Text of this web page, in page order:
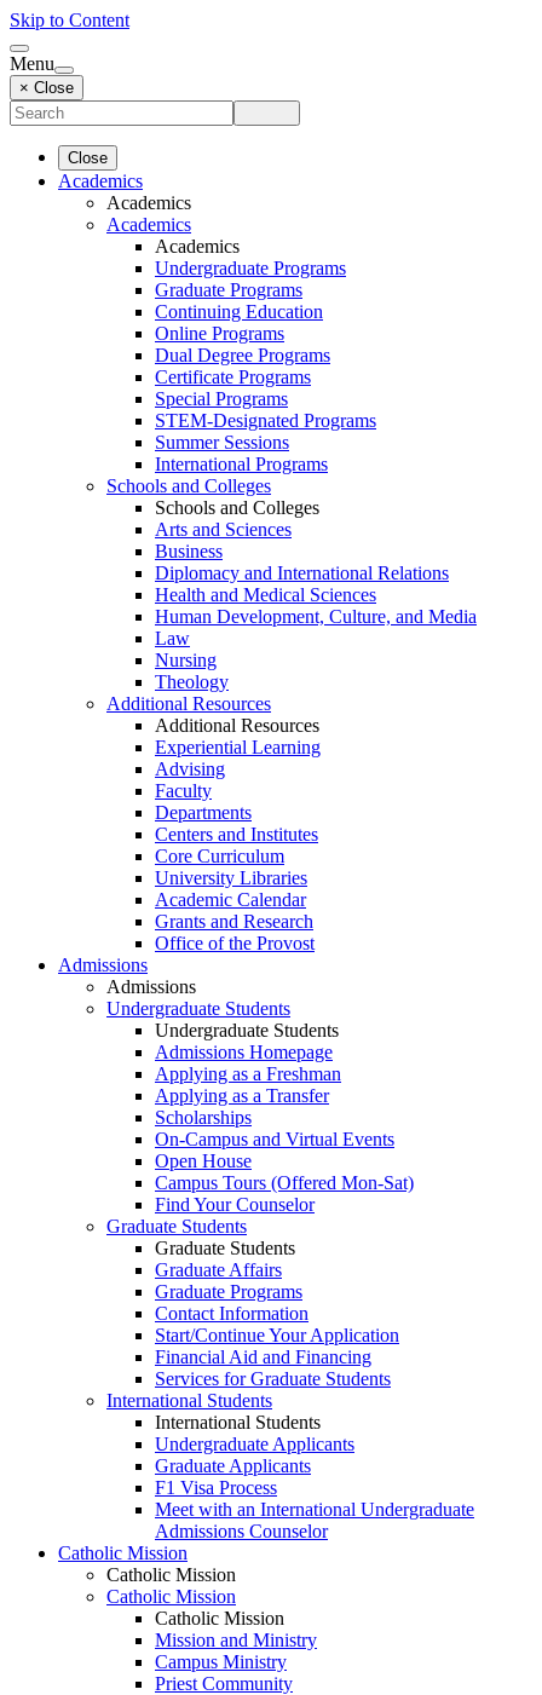
Skip to Content
Menu
× Close
Close
Academics
Academics
Academics
Academics
Undergraduate Programs
Graduate Programs
Continuing Education
Online Programs
Dual Degree Programs
Certificate Programs
Special Programs
STEM-Designated Programs
Summer Sessions
International Programs
Schools and Colleges
Schools and Colleges
Arts and Sciences
Business
Diplomacy and International Relations
Health and Medical Sciences
Human Development, Culture, and Media
Law
Nursing
Theology
Additional Resources
Additional Resources
Experiential Learning
Advising
Faculty
Departments
Centers and Institutes
Core Curriculum
University Libraries
Academic Calendar
Grants and Research
Office of the Provost
Admissions
Admissions
Undergraduate Students
Undergraduate Students
Admissions Homepage
Applying as a Freshman
Applying as a Transfer
Scholarships
On-Campus and Virtual Events
Open House
Campus Tours (Offered Mon-Sat)
Find Your Counselor
Graduate Students
Graduate Students
Graduate Affairs
Graduate Programs
Contact Information
Start/Continue Your Application
Financial Aid and Financing
Services for Graduate Students
International Students
International Students
Undergraduate Applicants
Graduate Applicants
F1 Visa Process
Meet with an International Undergraduate
Admissions Counselor
Catholic Mission
Catholic Mission
Catholic Mission
Catholic Mission
Mission and Ministry
Campus Ministry
Priest Community